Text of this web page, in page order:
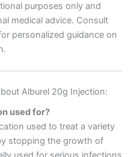
purposes only and
medical advice. Consult
personalized guidance on
Alburel 20g Injection:
used for?
used to treat a variety
stopping the growth of